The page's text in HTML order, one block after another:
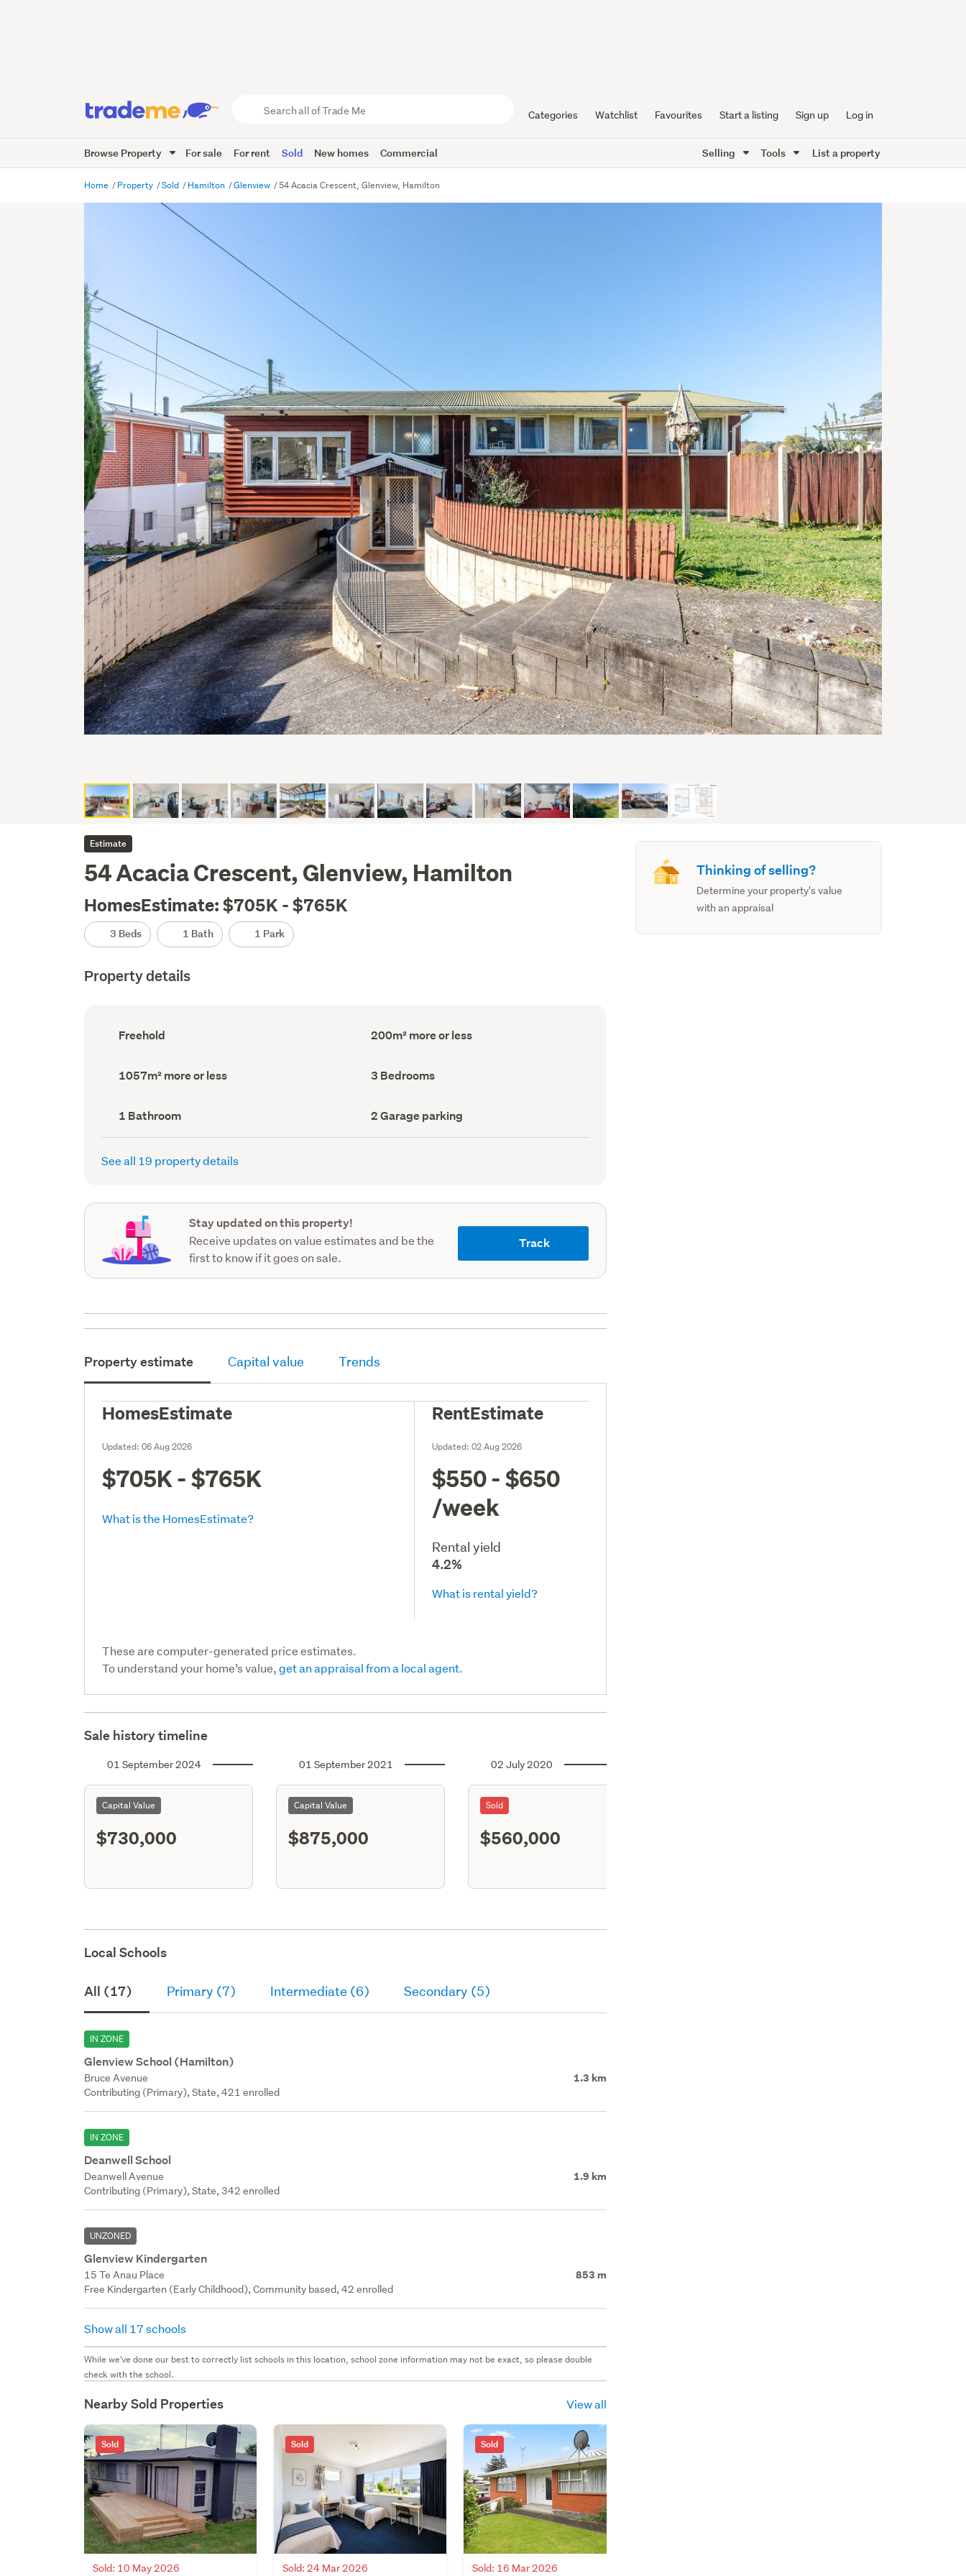
Trade
Me
Categories Watchlist Favourites Start a listing Sign up Log in
Browse Property For sale For rent Sold New homes Commercial Selling Tools List a property
Home Property Sold Hamilton Glenview 54 Acacia Crescent, Glenview, Hamilton
Estimate
54 Acacia Crescent, Glenview, Hamilton
HomesEstimate: $705K - $765K
3 Beds 1 Bath 1 Park
Property details
Ownership
type
Freehold
Floor
Area
200m² more or less
Land
area
1057m² more or less Bedrooms
(Council
3 Bedrooms
Bathrooms
(Council
record)
1 Bathroom
Garage
parking
(Council
2 Garage parking
See all 19 property details
Stay updated on this property!
Receive updates on value estimates and be the
first to know if it goes on sale.
Track
Property estimate Capital value Trends
HomesEstimate
Updated:06 Aug 2026
$705K - $765K
What is the HomesEstimate?
RentEstimate
Updated:02 Aug 2026
$550 - $650
/week
Rental yield
4.2%
What is rental yield?
These are computer-generated price estimates.
To understand your home’s value,get an appraisal from a local agent.
Sale history timeline
01 September 2024
Capital Value
$730,000
01 September 2021
Capital Value
$875,000
02 July 2020
Sold
$560,000
Local Schools
All (17) Primary (7) Intermediate (6) Secondary (5)
IN ZONE
Glenview School (Hamilton)
Bruce Avenue 1.3 km
Contributing (Primary), State, 421 enrolled
IN ZONE
Deanwell School
Deanwell Avenue 1.9 km
Contributing (Primary), State, 342 enrolled
UNZONED
Glenview Kindergarten
15 Te Anau Place 853 m
Free Kindergarten (Early Childhood), Community based, 42 enrolled
Show all 17 schools
While we've done our best to correctly list schools in this location, school zone information may not be exact, so please double
check with the school.
Nearby Sold Properties View all
Sold
Sold: 10 May 2026
Sold
Sold: 24 Mar 2026
Sold
Sold: 16 Mar 2026
Thinking of selling?
Determine your property's value
with an appraisal